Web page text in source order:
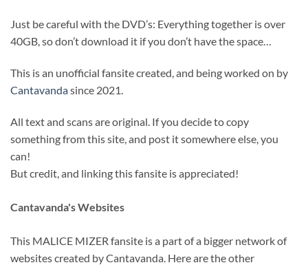
Just be careful with the DVD’s: Everything together is over
40GB, so don’t download it if you don’t have the space…
This is an unofficial fansite created, and being worked on by
Cantavandasince 2021.
All text and scans are original. If you decide to copy
something from this site, and post it somewhere else, you
can!
But credit, and linking this fansite is appreciated!
Cantavanda's Websites
This MALICE MIZER fansite is a part of a bigger network of
websites created by Cantavanda. Here are the other